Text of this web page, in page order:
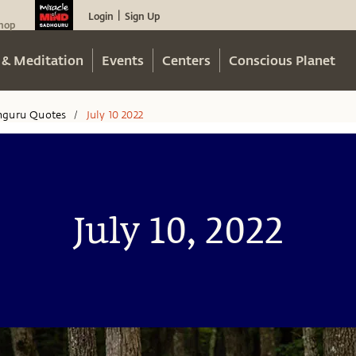
Login Sign Up
& Meditation Events Centers Conscious Planet
Quotes / July 10 2022
July 10, 2022